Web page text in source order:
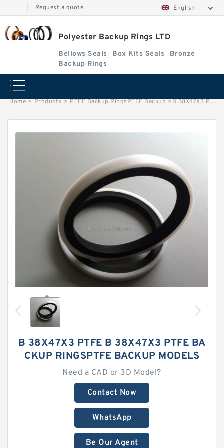
Request a quote English
Polyester Backup Rings LTD
Bellows Seals Box Kits Seals
Bronze
Backup Rings
Home > Products > PTFE Backup RingsPTFE Backup >B 38X47X3 PTFE B 38X47X3 PTFE Backup RingsPTFE Backup
B 38X47X3 PTFE B 38X47X3 PTFE BA
CKUP RINGSPTFE BACKUP MODELS
Need a CAD or 3D Model?
Contact Now
WhatsApp
Be Our Agent